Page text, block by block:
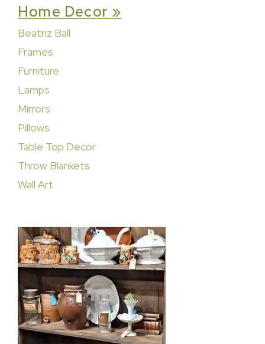
Home Decor »
Beatriz Ball
Frames
Furniture
Lamps
Mirrors
Pillows
Table Top Decor
Throw Blankets
Wall Art